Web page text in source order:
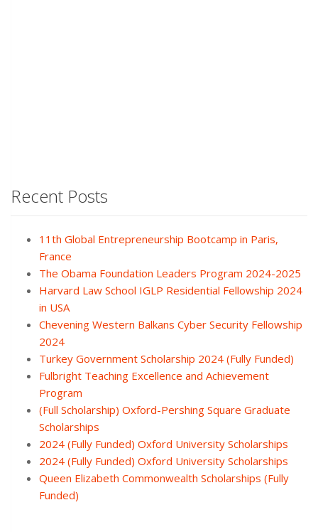
Recent Posts
11th Global Entrepreneurship Bootcamp in Paris,
France
The Obama Foundation Leaders Program 2024-2025
Harvard Law School IGLP Residential Fellowship 2024
in USA
Chevening Western Balkans Cyber Security Fellowship
2024
Turkey Government Scholarship 2024 (Fully Funded)
Fulbright Teaching Excellence and Achievement
Program
(Full Scholarship) Oxford-Pershing Square Graduate
Scholarships
2024 (Fully Funded) Oxford University Scholarships
2024 (Fully Funded) Oxford University Scholarships
Queen Elizabeth Commonwealth Scholarships (Fully
Funded)